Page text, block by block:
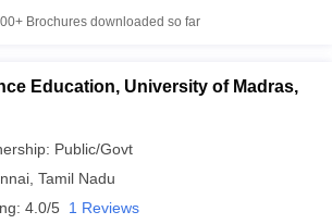
Brochures downloaded so far
Education, University of Madras,
Public/Govt
Tamil Nadu
4.0/5 1 Reviews